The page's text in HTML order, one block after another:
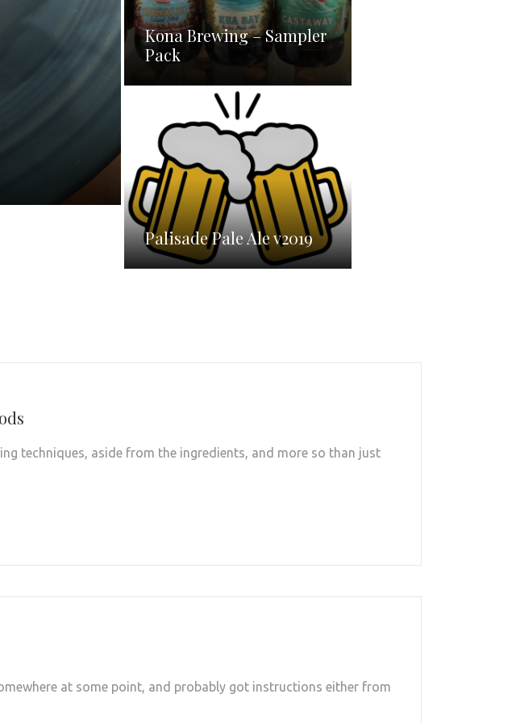
Kona Brewing – Sampler
Pack
Palisade Pale Ale v2019
techniques, aside from the ingredients, and more so than just
at some point, and probably got instructions either from